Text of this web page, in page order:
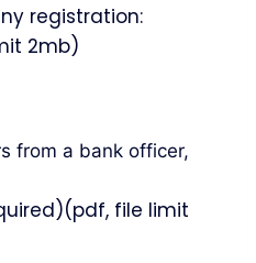
registration:
2mb)
from a bank officer,
file limit